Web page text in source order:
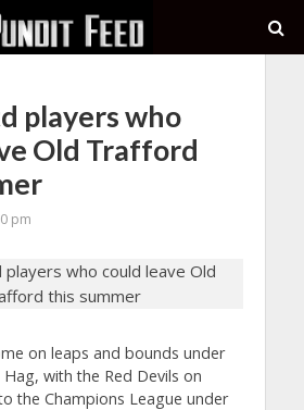
players who
Old Trafford
pm
on leaps and bounds under
with the Red Devils on
the Champions League under